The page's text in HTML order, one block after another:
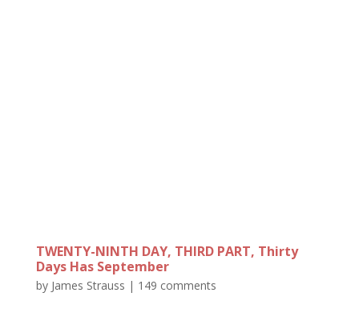
TWENTY-NINTH DAY, THIRD PART, Thirty
Days Has September
by James Strauss | 149 comments